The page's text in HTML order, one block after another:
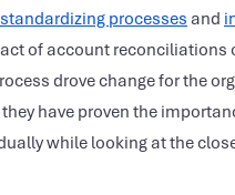
standardizing processes and
of account reconciliations
drove change for the
have proven the
while looking at the